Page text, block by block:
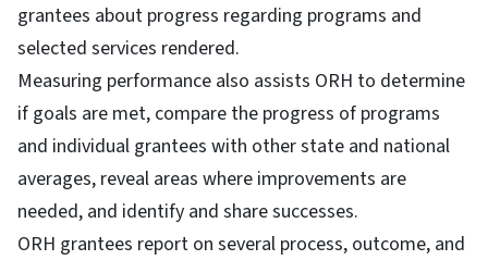
grantees about progress regarding programs and
selected services rendered.
Measuring performance also assists ORH to determine
if goals are met, compare the progress of programs
and individual grantees with other state and national
averages, reveal areas where improvements are
needed, and identify and share successes.
ORH grantees report on several process, outcome, and